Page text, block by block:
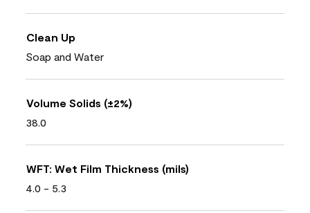
Clean Up
Soap and Water
Volume Solids (±2%)
38.0
WFT: Wet Film Thickness (mils)
4.0 - 5.3